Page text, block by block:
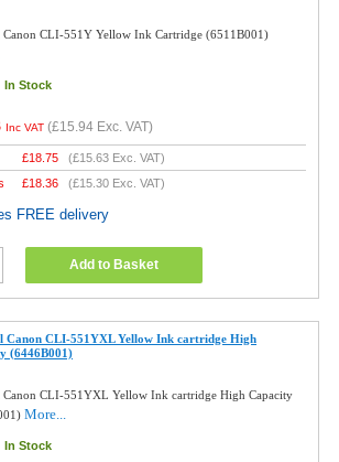
Canon CLI-551Y Yellow Ink Cartridge (6511B001)
In Stock
Inc VAT (£15.94 Exc. VAT)
£18.75 (£15.63 Exc. VAT)
£18.36 (£15.30 Exc. VAT)
FREE delivery
Add to Basket
Canon CLI-551YXL Yellow Ink cartridge High
(6446B001)
Canon CLI-551YXL Yellow Ink cartridge High Capacity
More...
In Stock